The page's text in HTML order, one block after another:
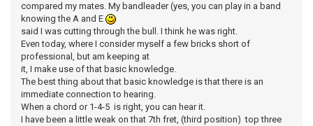
compared my mates. My bandleader (yes, you can play in a band
knowing the A and E
said I was cutting through the bull. I think he was right.
Even today, where I consider myself a few bricks short of
professional, but am keeping at
it, I make use of that basic knowledge.
The best thing about that basic knowledge is that there is an
immediate connection to hearing.
When a chord or 1-4-5 is right, you can hear it.
I have been a little weak on that 7th fret, (third position) top three